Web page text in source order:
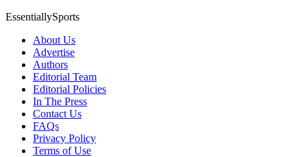
EssentiallySports
About Us
Advertise
Authors
Editorial Team
Editorial Policies
In The Press
Contact Us
FAQs
Privacy Policy
Terms of Use